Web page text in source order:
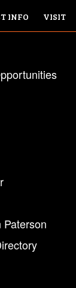
INFO VISIT